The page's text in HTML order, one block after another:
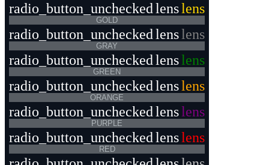
radio_button_uncheckedlenslens
GOLD
radio_button_uncheckedlenslens
GRAY
radio_button_uncheckedlenslens
GREEN
radio_button_uncheckedlenslens
ORANGE
radio_button_uncheckedlenslens
PURPLE
radio_button_uncheckedlenslens
RED